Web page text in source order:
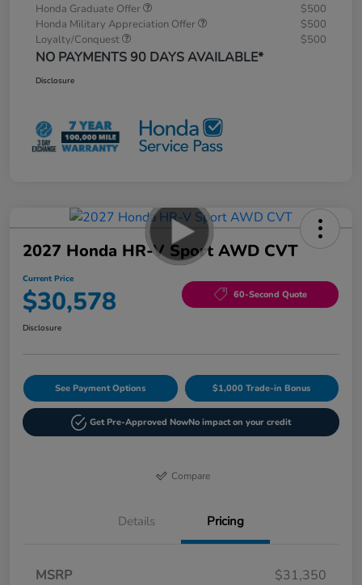
Honda Graduate Offer
$500
Honda Military Appreciation Offer
$500
Loyalty/Conquest
$500
NO PAYMENTS 90 DAYS AVAILABLE*
Disclosure
2027 Honda HR-V Sport AWD CVT
Current Price
$30,578 60-Second Quote
Disclosure
See Payment Options $1,000 Trade-in Bonus
Get Pre-Approved NowNo impact on your credit
Compare
Details Pricing
MSRP
$31,350